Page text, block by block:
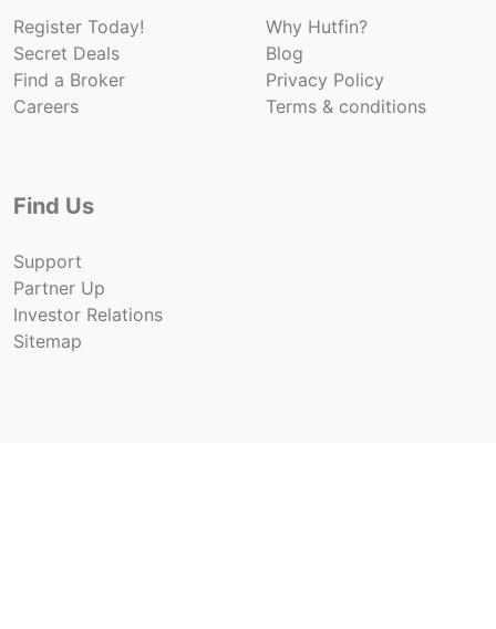
Register Today!
Secret Deals
Find a Broker
Careers
Why Hutfin?
Blog
Privacy Policy
Terms & conditions
Find Us
Support
Partner Up
Investor Relations
Sitemap